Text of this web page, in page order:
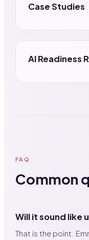
Case Studies
AI Readiness
FAQ
Common
Will it sound like
That is the point.